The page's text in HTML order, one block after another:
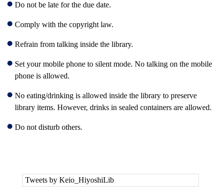
Do not be late for the due date.
Comply with the copyright law.
Refrain from talking inside the library.
Set your mobile phone to silent mode. No talking on the mobile
phone is allowed.
No eating/drinking is allowed inside the library to preserve
library items. However, drinks in sealed containers are allowed.
Do not disturb others.
Tweets by Keio_HiyoshiLib